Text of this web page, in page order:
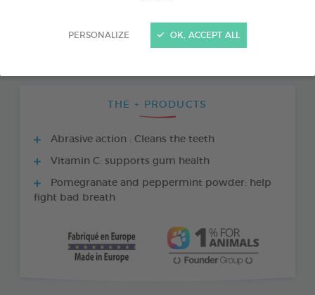
PERSONALIZE OK, ACCEPT ALL
THE + PRODUCTS
Abrasive action : Cleans the teeth
Vitamin C: supports gum health
Pomegranate and peppermint powder: help
fight bad breath